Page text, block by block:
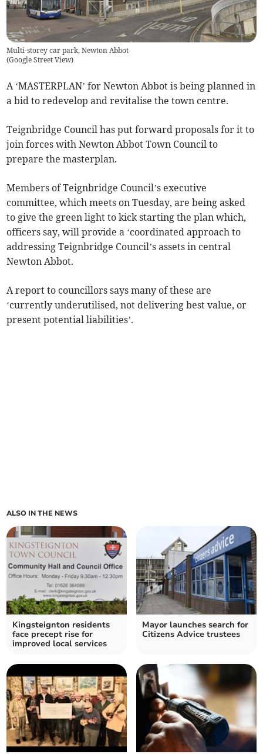
Multi-storey car park, Newton Abbot
(Google Street View)
A ‘MASTERPLAN’ for Newton Abbot is being planned in
a bid to redevelop and revitalise the town centre.
Teignbridge Council has put forward proposals for it to
join forces with Newton Abbot Town Council to
prepare the masterplan.
Members of Teignbridge Council’s executive
committee, which meets on Tuesday, are being asked
to give the green light to kick starting the plan which,
officers say, will provide a ‘coordinated approach to
addressing Teignbridge Council’s assets in central
Newton Abbot.
A report to councillors says many of these are
‘currently underutilised, not delivering best value, or
present potential liabilities’.
ALSO IN THE NEWS
Kingsteignton residents
face precept rise for
improved local services
Mayor launches search for
Citizens Advice trustees